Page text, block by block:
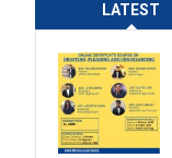
LATEST